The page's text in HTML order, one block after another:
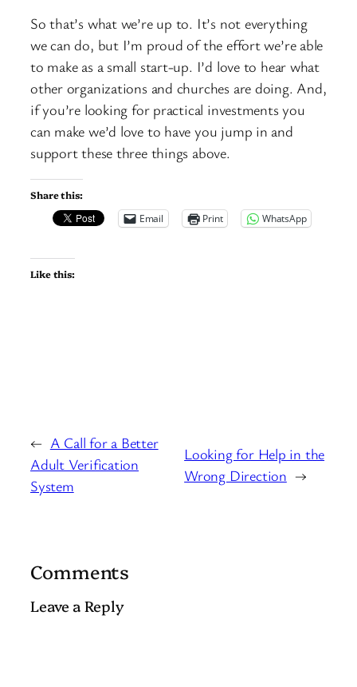
So that’s what we’re up to. It’s not everything
we can do, but I’m proud of the effort we’re able
to make as a small start-up. I’d love to hear what
other organizations and churches are doing. And,
if you’re looking for practical investments you
can make we’d love to have you jump in and
support these three things above.
Share this:
Email
Print WhatsApp
Like this:
← A Call for a Better
Adult Verification
System
Looking for Help in the
Wrong Direction →
Comments
Leave a Reply